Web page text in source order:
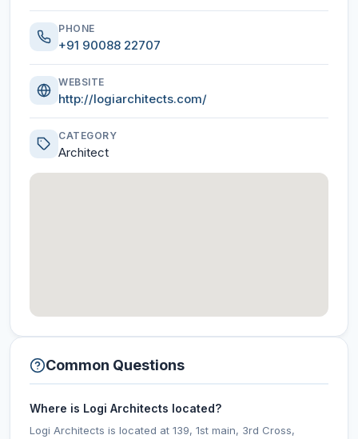
PHONE
+91 90088 22707
WEBSITE
http://logiarchitects.com/
CATEGORY
Architect
Common Questions
Where is Logi Architects located?
Logi Architects is located at 139, 1st main, 3rd Cross,